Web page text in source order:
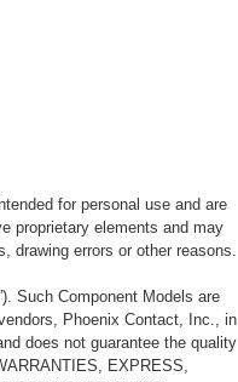
for personal use and are
proprietary elements and may
drawing errors or other reasons.
Such Component Models are
Phoenix Contact, Inc., in
does not guarantee the quality
EXPRESS,